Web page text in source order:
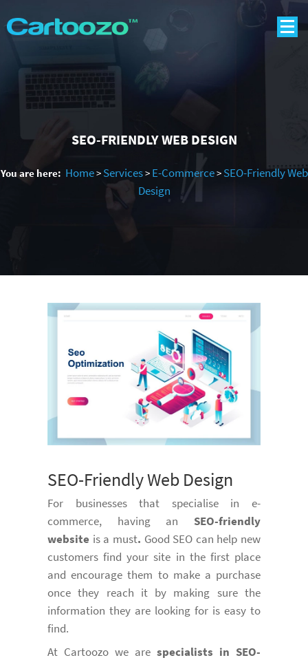
SEO-FRIENDLY WEB DESIGN
You are here: Home> Services> E-Commerce> SEO-Friendly Web
Design
SEO-Friendly Web Design
For businesses that specialise in e-
commerce, having an SEO-friendly
website is a must. Good SEO can help new
customers find your site in the first place
and encourage them to make a purchase
once they reach it by making sure the
information they are looking for is easy to
find.
At Cartoozo we are specialists in SEO-